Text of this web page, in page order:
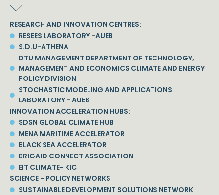
RESEARCH AND INNOVATION CENTRES:
RESEES LABORATORY -AUEB
S.D.U-ATHENA
DTU MANAGEMENT DEPARTMENT OF TECHNOLOGY,
MANAGEMENT AND ECONOMICS CLIMATE AND ENERGY
POLICY DIVISION
STOCHASTIC MODELING AND APPLICATIONS
LABORATORY - AUEB
INNOVATION ACCELERATION HUBS:
SDSN GLOBAL CLIMATE HUB
MENA MARITIME ACCELERATOR
BLACK SEA ACCELERATOR
BRIGAID CONNECT ASSOCIATION
EIT CLIMATE- KIC
SCIENCE - POLICY NETWORKS
SUSTAINABLE DEVELOPMENT SOLUTIONS NETWORK